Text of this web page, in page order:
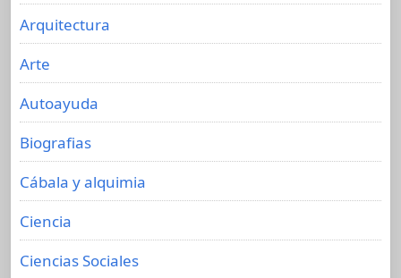
Arquitectura
Arte
Autoayuda
Biografias
Cábala y alquimia
Ciencia
Ciencias Sociales